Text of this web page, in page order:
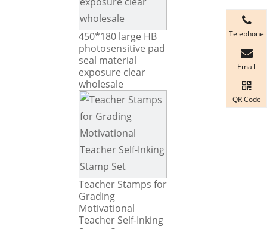
450*180 large HB
photosensitive pad
seal material
exposure clear
wholesale
Teacher Stamps for
Grading
Motivational
Teacher Self-Inking
Telephone
Email
QR Code